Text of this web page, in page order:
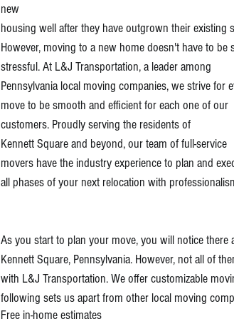
new
housing well after they have outgrown their existing
However, moving to a new home doesn't have to be
stressful. At L&J Transportation, a leader among
Pennsylvania local moving companies, we strive for
move to be smooth and efficient for each one of our
customers. Proudly serving the residents of
Kennett Square and beyond, our team of full-service
movers have the industry experience to plan and
all phases of your next relocation with
As you start to plan your move, you will notice
Kennett Square, Pennsylvania. However, not all of
with L&J Transportation. We offer customizable
following sets us apart from other local moving
Free in-home estimates